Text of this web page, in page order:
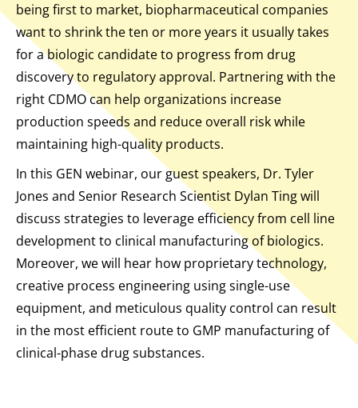
being first to market, biopharmaceutical companies
want to shrink the ten or more years it usually takes
for a biologic candidate to progress from drug
discovery to regulatory approval. Partnering with the
right CDMO can help organizations increase
production speeds and reduce overall risk while
maintaining high-quality products.
In this GEN webinar, our guest speakers, Dr. Tyler
Jones and Senior Research Scientist Dylan Ting will
discuss strategies to leverage efficiency from cell line
development to clinical manufacturing of biologics.
Moreover, we will hear how proprietary technology,
creative process engineering using single-use
equipment, and meticulous quality control can result
in the most efficient route to GMP manufacturing of
clinical-phase drug substances.